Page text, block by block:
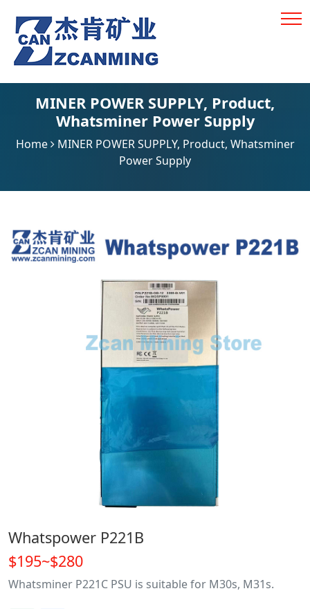
MINER POWER SUPPLY, Product,
Whatsminer Power Supply
Home MINER POWER SUPPLY, Product, Whatsminer
Power Supply
Whatspower P221B
$195~$280
Whatsminer P221C PSU is suitable for M30s, M31s.